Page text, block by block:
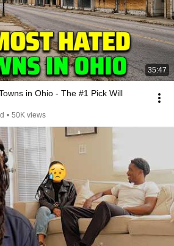
35:47
in Ohio - The #1 Pick Will
• 50K views